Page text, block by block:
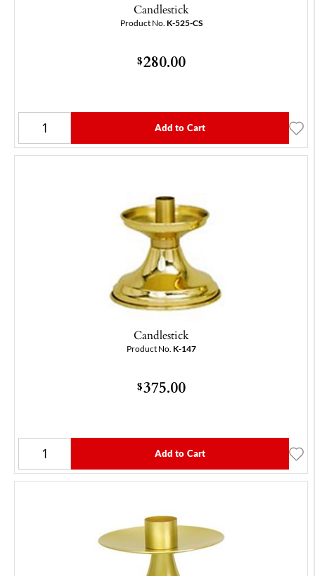
Candlestick
Product No. K-525-CS
$280.00
Add to Cart
Candlestick
Product No. K-147
$375.00
Add to Cart